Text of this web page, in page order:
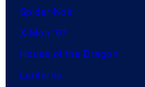
Spider-Noir
X-Men ’97
House of the Dragon
Lanterns